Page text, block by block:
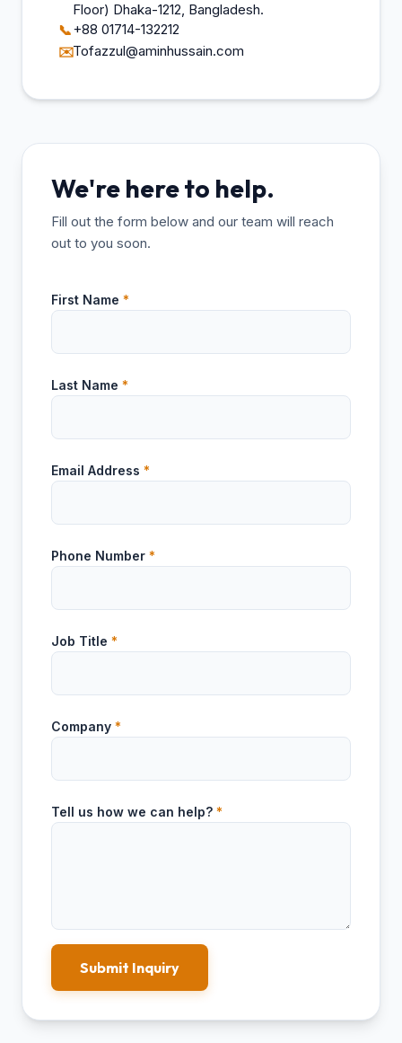
Floor) Dhaka-1212, Bangladesh.
📞+88 01714-132212
✉️Tofazzul@aminhussain.com
We're here to help.
Fill out the form below and our team will reach
out to you soon.
First Name *
Last Name *
Email Address *
Phone Number *
Job Title *
Company *
Tell us how we can help? *
Submit Inquiry